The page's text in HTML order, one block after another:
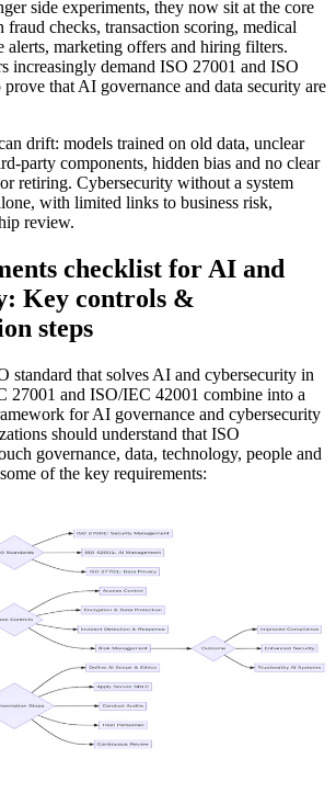
side experiments, they now sit at the core
checks, transaction scoring, medical
alerts, marketing offers and hiring filters.
increasingly demand ISO 27001 and ISO
that AI governance and data security are
drift: models trained on old data, unclear
party components, hidden bias and no clear
retiring. Cybersecurity without a system
with limited links to business risk,
review.
checklist for AI and
Key controls &
steps
standard that solves AI and cybersecurity in
27001 and ISO/IEC 42001 combine into a
for AI governance and cybersecurity
should understand that ISO
governance, data, technology, people and
of the key requirements: